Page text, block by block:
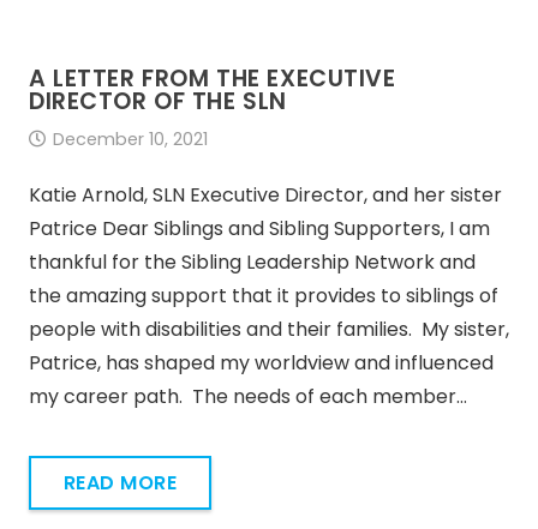
A LETTER FROM THE EXECUTIVE
DIRECTOR OF THE SLN
December 10, 2021
Katie Arnold, SLN Executive Director, and her sister
Patrice Dear Siblings and Sibling Supporters, I am
thankful for the Sibling Leadership Network and
the amazing support that it provides to siblings of
people with disabilities and their families. My sister,
Patrice, has shaped my worldview and influenced
my career path. The needs of each member…
READ MORE